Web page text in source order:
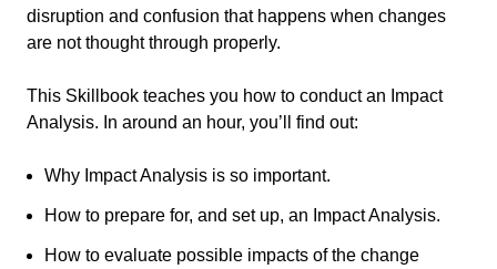
disruption and confusion that happens when changes
are not thought through properly.
This Skillbook teaches you how to conduct an Impact
Analysis. In around an hour, you’ll find out:
Why Impact Analysis is so important.
How to prepare for, and set up, an Impact Analysis.
How to evaluate possible impacts of the change